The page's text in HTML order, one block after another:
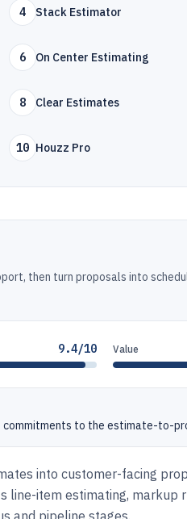
4 Stack Estimator
6 On Center Estimating
8 Clear Estimates
10 Houzz Pro
then turn proposals into
9.4/10 Value
commitments to the estimate-to-
into customer-facing
line-item estimating, markup
and pipeline stages.